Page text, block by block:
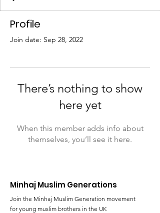
Profile
Join date: Sep 28, 2022
There’s nothing to show
here yet
When this member adds info about
themselves, you’ll see it here.
Minhaj Muslim Generations
Join the Minhaj Muslim Generation movement
for young muslim brothers in the UK